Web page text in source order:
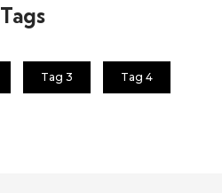
Tags
Tag 3 Tag 4